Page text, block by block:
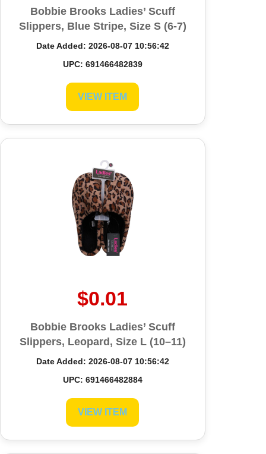
Bobbie Brooks Ladies’ Scuff
Slippers, Blue Stripe, Size S (6-7)
Date Added: 2026-08-07 10:56:42
UPC: 691466482839
VIEW ITEM
$0.01
Bobbie Brooks Ladies’ Scuff
Slippers, Leopard, Size L (10–11)
Date Added: 2026-08-07 10:56:42
UPC: 691466482884
VIEW ITEM